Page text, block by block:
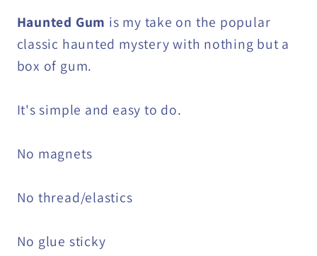
Haunted Gum is my take on the popular
classic haunted mystery with nothing but a
box of gum.
It's simple and easy to do.
No magnets
No thread/elastics
No glue sticky